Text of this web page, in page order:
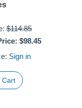
$114.85
$98.45
Sign in